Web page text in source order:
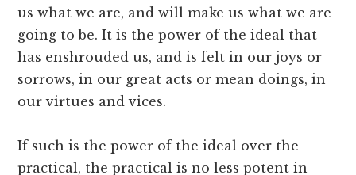
us what we are, and will make us what we are
going to be. It is the power of the ideal that
has enshrouded us, and is felt in our joys or
sorrows, in our great acts or mean doings, in
our virtues and vices.
If such is the power of the ideal over the
practical, the practical is no less potent in